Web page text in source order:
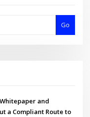
Go
and
a Compliant Route to